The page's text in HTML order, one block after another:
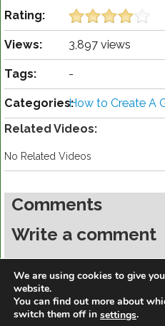
Rating:
Views: 3,897 views
Tags: -
Categories:How to Create A
Related Videos:
No Related Videos
Comments
Write a comment
https://golfdiscountmall.com/
We are using cookies to give
website.
You can find out more about
switch them off in settings.